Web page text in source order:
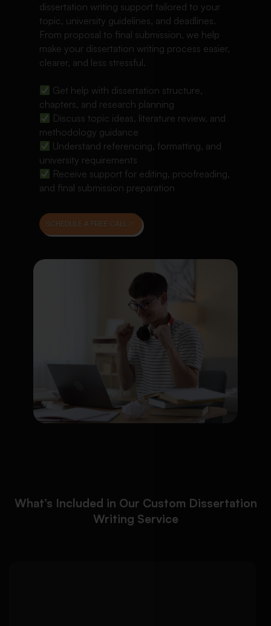
dissertation writing support tailored to your
topic, university guidelines, and deadlines.
From proposal to final submission, we help
make your dissertation writing process easier,
clearer, and less stressful.
Get help with dissertation structure,
chapters, and research planning
Discuss topic ideas, literature review, and
methodology guidance
Understand referencing, formatting, and
university requirements
Receive support for editing, proofreading,
and final submission preparation
SCHEDULE A FREE CALL
What’s Included in Our Custom Dissertation
Writing Service